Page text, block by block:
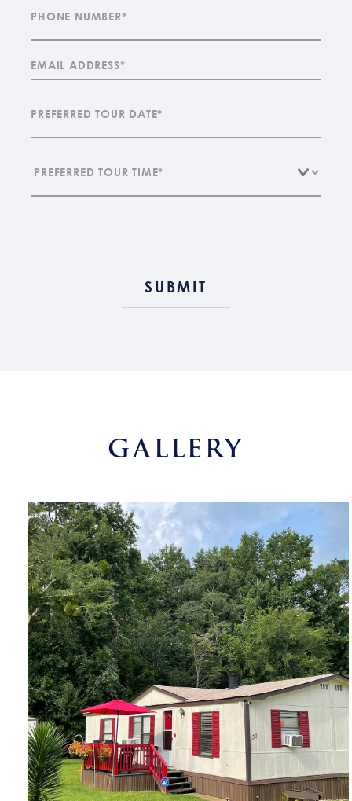
GALLERY